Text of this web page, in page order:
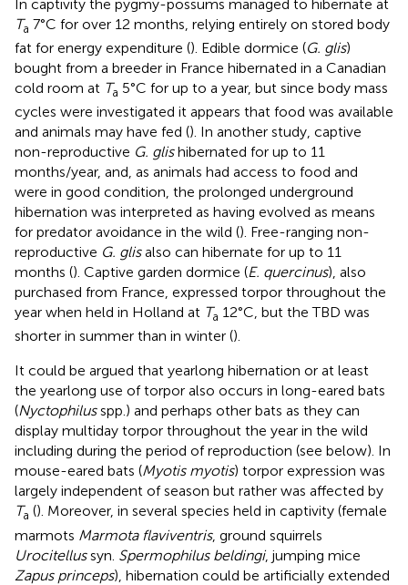
In captivity the pygmy-possums managed to hibernate at
Ta 7°C for over 12 months, relying entirely on stored body
fat for energy expenditure (). Edible dormice (G. glis)
bought from a breeder in France hibernated in a Canadian
cold room at Ta 5°C for up to a year, but since body mass
cycles were investigated it appears that food was available
and animals may have fed (). In another study, captive
non-reproductive G. glishibernated for up to 11
months/year, and, as animals had access to food and
were in good condition, the prolonged underground
hibernation was interpreted as having evolved as means
for predator avoidance in the wild (). Free-ranging non-
reproductive G. glisalso can hibernate for up to 11
months (). Captive garden dormice (E. quercinus), also
purchased from France, expressed torpor throughout the
year when held in Holland at Ta 12°C, but the TBD was
shorter in summer than in winter ().
It could be argued that yearlong hibernation or at least
the yearlong use of torpor also occurs in long-eared bats
(Nyctophilusspp.) and perhaps other bats as they can
display multiday torpor throughout the year in the wild
including during the period of reproduction (see below). In
mouse-eared bats (Myotis myotis) torpor expression was
largely independent of season but rather was affected by
Ta (). Moreover, in several species held in captivity (female
marmots Marmota flaviventris, ground squirrels
Urocitellussyn. Spermophilus beldingi, jumping mice
Zapus princeps), hibernation could be artificially extended